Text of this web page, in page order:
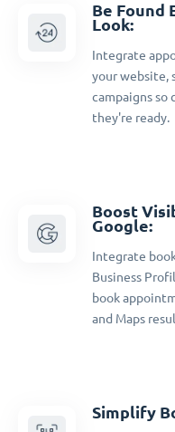
Be Found
Look:
Integrate
your website,
campaigns so
they're ready.
Boost
Google:
Integrate
Business
book
and Maps
Simplify